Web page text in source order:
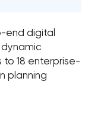
end digital
18 enterprise-
planning